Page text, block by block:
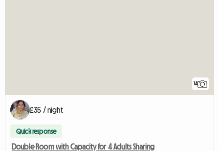
14
£35 / night
Quick response
Double Room with Capacity for 4 Adults Sharing